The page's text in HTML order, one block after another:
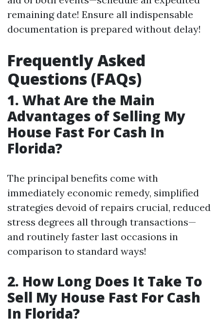
remaining date! Ensure all indispensable
documentation is prepared without delay!
Frequently Asked
Questions (FAQs)
1. What Are the Main
Advantages of Selling My
House Fast For Cash In
Florida?
The principal benefits come with
immediately economic remedy, simplified
strategies devoid of repairs crucial, reduced
stress degrees all through transactions—
and routinely faster last occasions in
comparison to standard ways!
2. How Long Does It Take To
Sell My House Fast For Cash
In Florida?